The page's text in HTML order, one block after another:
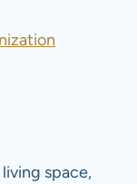
space,